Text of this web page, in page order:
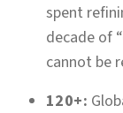
spent
decade of
cannot be
120+: